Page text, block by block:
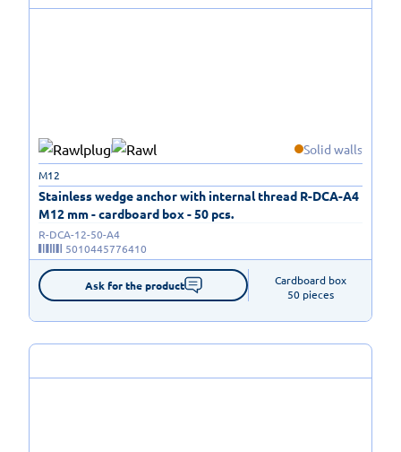
Solid walls
Stainless wedge anchor with internal thread R-DCA-A4
M12 mm - cardboard box - 50 pcs.
M12
R-DCA-12-50-A4
5010445776410
Ask for the product
Cardboard box
50 pieces